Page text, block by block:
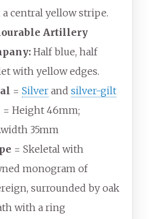
central yellow stripe.
Artillery
Half blue, half
with yellow edges.
= Silver and silver-gilt
= Height 46mm;
35mm
= Skeletal with
monogram of
surrounded by oak
with a ring